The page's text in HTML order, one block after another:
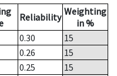
Reliability Weighting
in %
0.30
15
0.26
15
0.25
15